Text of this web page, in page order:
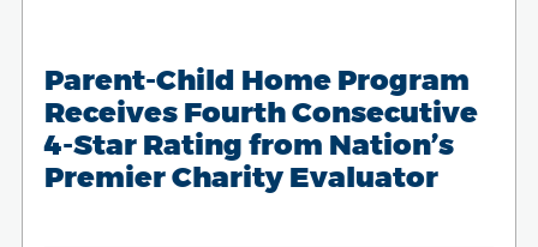
Parent-Child Home Program
Receives Fourth Consecutive
4-Star Rating from Nation’s
Premier Charity Evaluator